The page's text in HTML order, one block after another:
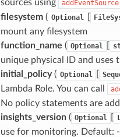
sources using
addEventSource
filesystem( Optional
mount any filesystem
function_name ( Optional
unique physical ID and uses
initial_policy( Optional
Lambda Role. You can call
No policy statements are
insights_version( Optional
use for monitoring. Default: